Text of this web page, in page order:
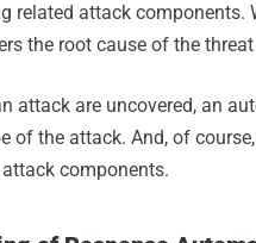
related attack components.
the root cause of the
attack are uncovered, an
of the attack. And, of
components.